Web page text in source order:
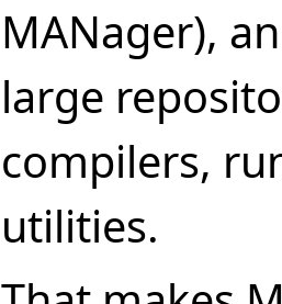
MANager),
large
compilers,
utilities.